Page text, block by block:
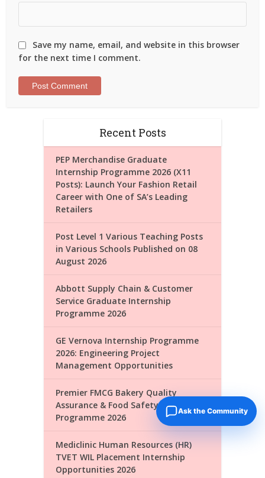
Save my name, email, and website in this browser
for the next time I comment.
Recent Posts
PEP Merchandise Graduate
Internship Programme 2026 (X11
Posts): Launch Your Fashion Retail
Career with One of SA’s Leading
Retailers
Post Level 1 Various Teaching Posts
in Various Schools Published on 08
August 2026
Abbott Supply Chain & Customer
Service Graduate Internship
Programme 2026
GE Vernova Internship Programme
2026: Engineering Project
Management Opportunities
Premier FMCG Bakery Quality
Assurance & Food Safety Internship
Programme 2026
Mediclinic Human Resources (HR)
TVET WIL Placement Internship
Opportunities 2026
Ask the Community